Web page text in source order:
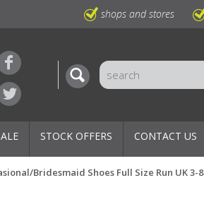
shops and stores
STOCK OFFERS CONTACT US
Bridesmaid Shoes Full Size Run UK 3-8